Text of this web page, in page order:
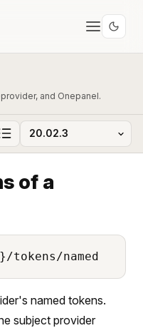
and Onepanel.
of a
named
named tokens.
subject provider